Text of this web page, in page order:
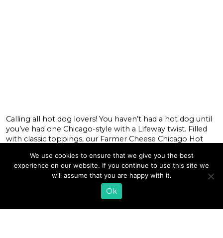
Calling all hot dog lovers! You haven’t had a hot dog until
you’ve had one Chicago-style with a Lifeway twist. Filled
with classic toppings, our Farmer Cheese Chicago Hot
cultured farmer cheese that’s spread on top of the buns
underneath the cooked hot dogs for the […]
READ MORE
We use cookies to ensure that we give you the best
experience on our website. If you continue to use this site we
will assume that you are happy with it.
Ok